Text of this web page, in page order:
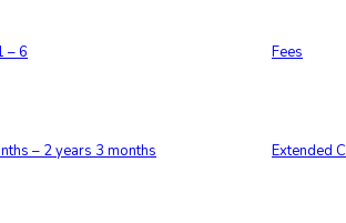
– 6
– 2 years 3 months
Fees
Extended